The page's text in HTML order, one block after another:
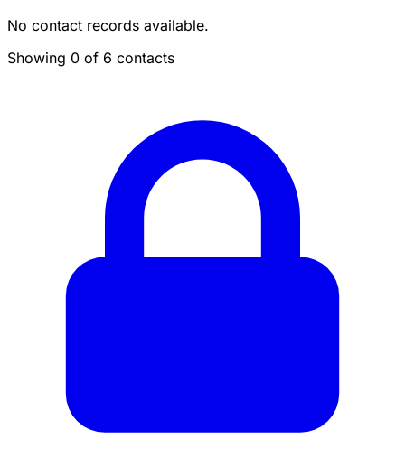
No contact records available.
Showing 0 of 6 contacts